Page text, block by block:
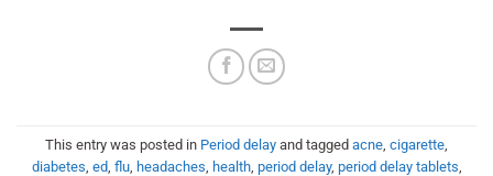
This entry was posted in Period delay and tagged acne cigarette
diabetes ed, flu, headaches health, period delay, period delay tablets